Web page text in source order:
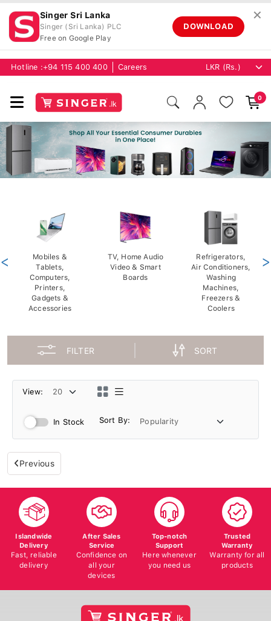
Singer Sri Lanka
Singer (Sri Lanka) PLC
Free on Google Play
DOWNLOAD
✕
Hotline :+94 115 400 400 Careers
0
Mobiles &
Tablets,
Computers,
Printers,
Gadgets &
Accessories
TV, Home Audio
Video & Smart
Boards
Refrigerators,
Air Conditioners,
Washing
Machines,
Freezers &
Coolers
< >
FILTER SORT
View:
In Stock Sort By:
Previous
Islandwide
Delivery
Fast, reliable
delivery
After Sales
Service
Confidence on
all your
devices
Top-notch
Support
Here whenever
you need us
Trusted
Warranty
Warranty for all
products